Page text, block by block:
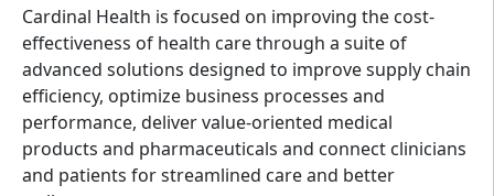
Cardinal Health is focused on improving the cost-
effectiveness of health care through a suite of
advanced solutions designed to improve supply chain
efficiency, optimize business processes and
performance, deliver value-oriented medical
products and pharmaceuticals and connect clinicians
and patients for streamlined care and better